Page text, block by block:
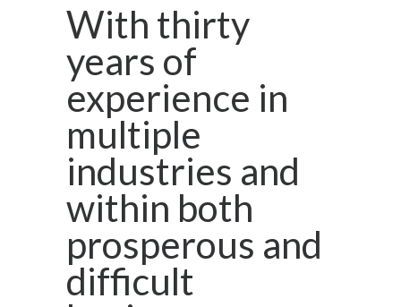
With thirty
years of
experience in
multiple
industries and
within both
prosperous and
difficult